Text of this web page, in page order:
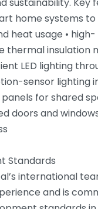
home systems
heat usage • high-
thermal insulation
LED lighting
sensor lighting
for shared
doors and
Standards
international
and is